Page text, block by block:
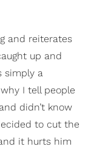
and reiterates
up and
simply a
I tell people
didn’t know
to cut the
it hurts him